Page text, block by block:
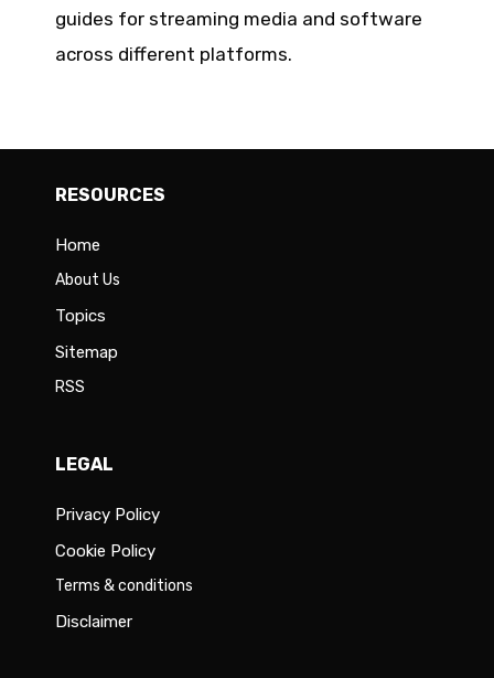
guides for streaming media and software
across different platforms.
RESOURCES
Home
About Us
Topics
Sitemap
RSS
LEGAL
Privacy Policy
Cookie Policy
Terms & conditions
Disclaimer